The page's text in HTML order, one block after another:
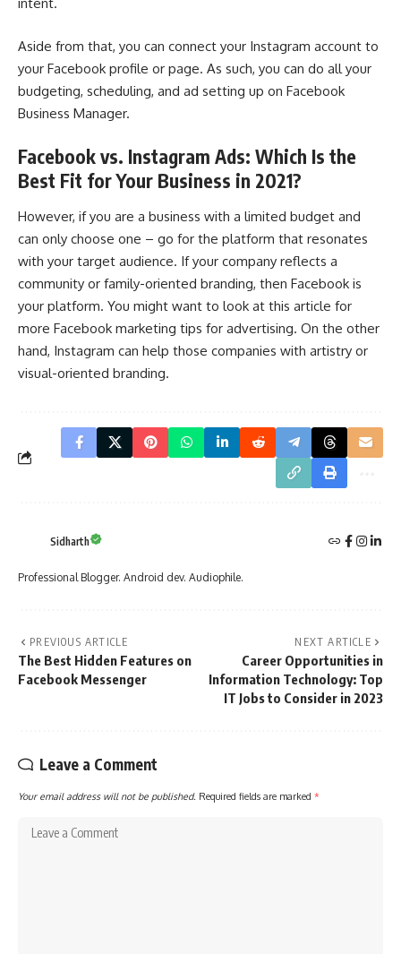
Aside from that, you can connect your Instagram account to
your Facebook profile or page. As such, you can do all your
budgeting, scheduling, and ad setting up on Facebook
Business Manager.
Facebook vs. Instagram Ads: Which Is the
Best Fit for Your Business in 2021?
However, if you are a business with a limited budget and
can only choose one – go for the platform that resonates
with your target audience. If your company reflects a
community or family-oriented branding, then Facebook is
your platform. You might want to look at this article for
more Facebook marketing tips for advertising. On the other
hand, Instagram can help those companies with artistry or
visual-oriented branding.
Sidharth
Professional Blogger. Android dev. Audiophile.
PREVIOUS ARTICLE
The Best Hidden Features on
Facebook Messenger
NEXT ARTICLE
Career Opportunities in
Information Technology: Top
IT Jobs to Consider in 2023
Leave a Comment
Your email address will not be published. Required fields are marked *